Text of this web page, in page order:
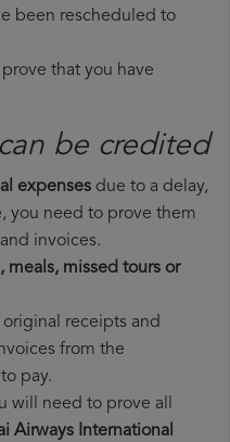
been rescheduled to
that you have
be credited
expenses due to a delay,
you need to prove them
invoices.
meals, missed tours or
receipts and
from the
pay.
will need to prove all
Airways International